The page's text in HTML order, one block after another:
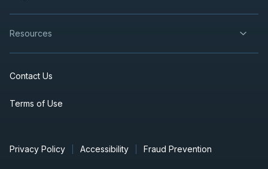
Resources
Contact Us
Terms of Use
Privacy Policy Accessibility Fraud Prevention